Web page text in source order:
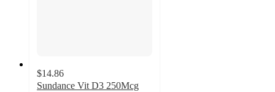
$14.86
Sundance Vit D3 250Mcg